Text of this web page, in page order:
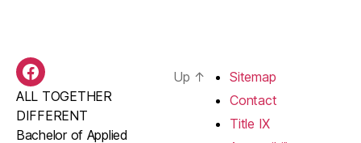
BAS
Facebook
ALL TOGETHER
DIFFERENT
Bachelor of Applied
Up ↑
Sitemap
Contact
Title IX